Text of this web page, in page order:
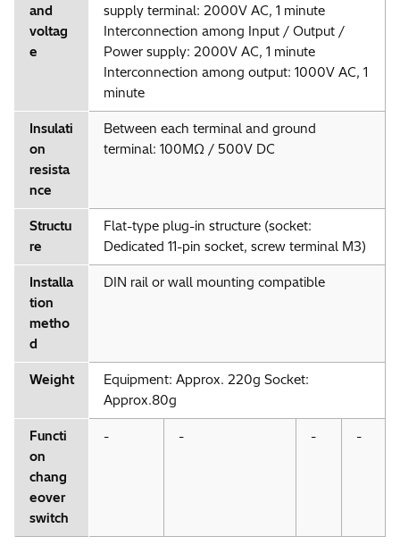
and
voltag
e
supply terminal: 2000V AC, 1 minute
Interconnection among Input / Output /
Power supply: 2000V AC, 1 minute
Interconnection among output: 1000V AC, 1
minute
Insulati
on
resista
nce
Between each terminal and ground
terminal: 100MΩ / 500V DC
Structu
re
Flat-type plug-in structure (socket:
Dedicated 11-pin socket, screw terminal M3)
Installa
tion
metho
d
DIN rail or wall mounting compatible
Weight
Equipment: Approx. 220g Socket:
Approx.80g
Functi
on
chang
eover
switch
- - - -